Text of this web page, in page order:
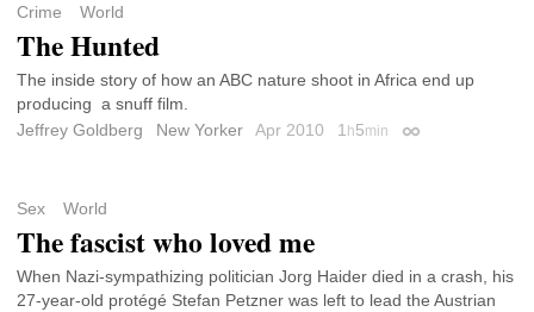
Crime World
The Hunted
The inside story of how an ABC nature shoot in Africa end up
producing a snuff film.
Jeffrey Goldberg
New Yorker Apr 2010 1 h5min Permalink
Sex World
The fascist who loved me
When Nazi-sympathizing politician Jorg Haider died in a crash, his
27-year-old protégé Stefan Petzner was left to lead the Austrian